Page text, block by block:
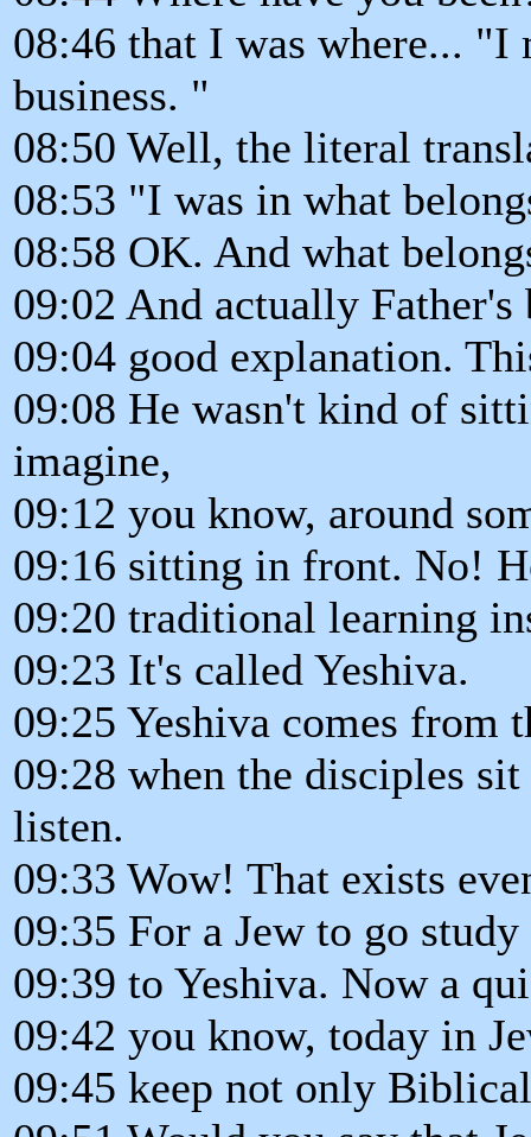
08:46 that I was where... "I
business. "
08:50 Well, the literal
08:53 "I was in what
08:58 OK. And what
09:02 And actually Father's
09:04 good explanation.
09:08 He wasn't kind of
imagine,
09:12 you know, around
09:16 sitting in front. No!
09:20 traditional learning
09:23 It's called Yeshiva.
09:25 Yeshiva comes from
09:28 when the disciples
listen.
09:33 Wow! That exists
09:35 For a Jew to go
09:39 to Yeshiva. Now a
09:42 you know, today in
09:45 keep not only